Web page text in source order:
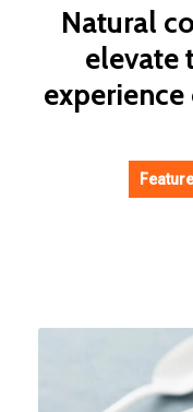
Natural
elevate
experience